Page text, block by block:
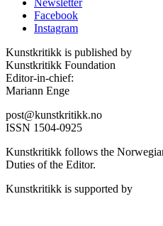
Facebook
Instagram
Kunstkritikk is published by
Kunstkritikk Foundation
Editor-in-chief:
Mariann Enge
post@kunstkritikk.no
ISSN 1504-0925
Kunstkritikk follows the
Duties of the Editor.
Kunstkritikk is supported by